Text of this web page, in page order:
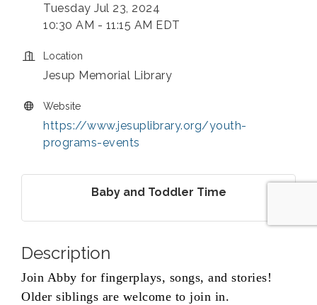
Tuesday Jul 23, 2024
10:30 AM - 11:15 AM EDT
Location
Jesup Memorial Library
Website
https://www.jesuplibrary.org/youth-
programs-events
Baby and Toddler Time
Description
Join Abby for fingerplays, songs, and stories!
Older siblings are welcome to join in.